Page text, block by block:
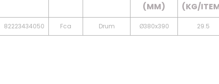
(MM)
(KG/
82223434050 Fca Drum Ø380x390 29.5